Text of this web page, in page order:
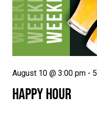
HAPPY HOUR
August 10 @ 3:00 pm -